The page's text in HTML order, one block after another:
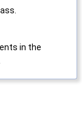
in the